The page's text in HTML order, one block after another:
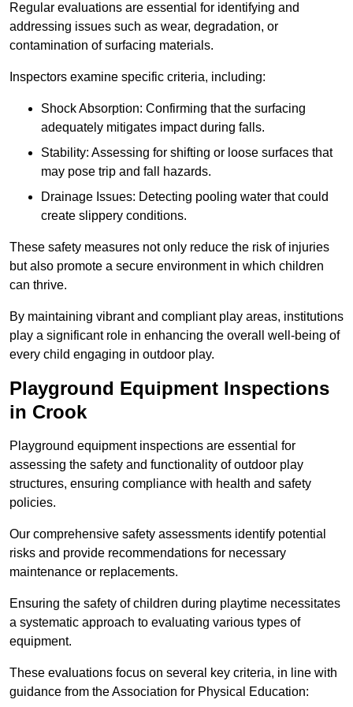
Regular evaluations are essential for identifying and
addressing issues such as wear, degradation, or
contamination of surfacing materials.
Inspectors examine specific criteria, including:
Shock Absorption: Confirming that the surfacing
adequately mitigates impact during falls.
Stability: Assessing for shifting or loose surfaces that
may pose trip and fall hazards.
Drainage Issues: Detecting pooling water that could
create slippery conditions.
These safety measures not only reduce the risk of injuries
but also promote a secure environment in which children
can thrive.
By maintaining vibrant and compliant play areas, institutions
play a significant role in enhancing the overall well-being of
every child engaging in outdoor play.
Playground Equipment Inspections
in Crook
Playground equipment inspections are essential for
assessing the safety and functionality of outdoor play
structures, ensuring compliance with health and safety
policies.
Our comprehensive safety assessments identify potential
risks and provide recommendations for necessary
maintenance or replacements.
Ensuring the safety of children during playtime necessitates
a systematic approach to evaluating various types of
equipment.
These evaluations focus on several key criteria, in line with
guidance from the Association for Physical Education: